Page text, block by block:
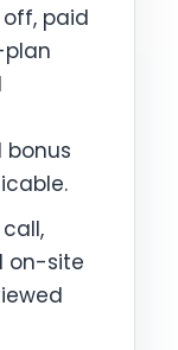
paid
on-site